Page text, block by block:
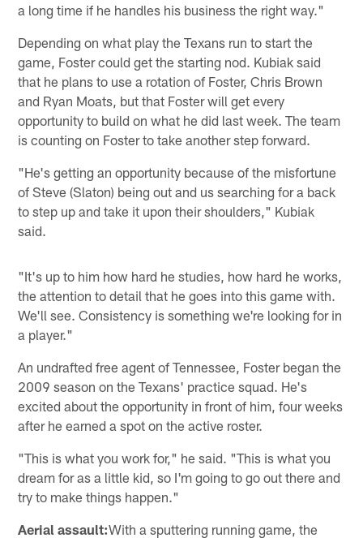
a long time if he handles his business the right way."
Depending on what play the Texans run to start the
game, Foster could get the starting nod. Kubiak said
that he plans to use a rotation of Foster, Chris Brown
and Ryan Moats, but that Foster will get every
opportunity to build on what he did last week. The team
is counting on Foster to take another step forward.
"He's getting an opportunity because of the misfortune
of Steve (Slaton) being out and us searching for a back
to step up and take it upon their shoulders," Kubiak
said.
"It's up to him how hard he studies, how hard he works,
the attention to detail that he goes into this game with.
We'll see. Consistency is something we're looking for in
a player."
An undrafted free agent of Tennessee, Foster began the
2009 season on the Texans' practice squad. He's
excited about the opportunity in front of him, four weeks
after he earned a spot on the active roster.
"This is what you work for," he said. "This is what you
dream for as a little kid, so I'm going to go out there and
try to make things happen."
Aerial assault:With a sputtering running game, the